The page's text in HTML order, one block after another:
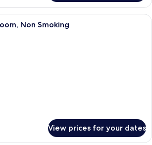
A double bed with a grey
Non Smoking
View prices for your dates